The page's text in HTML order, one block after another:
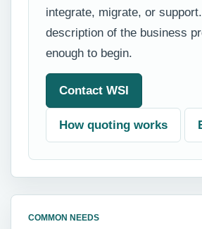
integrate, migrate, or
description of the business
enough to begin.
Contact WSI
How quoting works
COMMON NEEDS